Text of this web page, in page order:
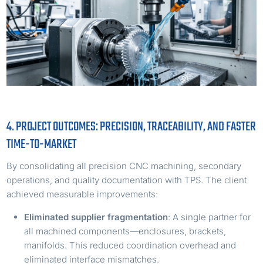
4. PROJECT OUTCOMES: PRECISION, TRACEABILITY, AND FASTER
TIME-TO-MARKET
By consolidating all precision CNC machining, secondary
operations, and quality documentation with TPS. The client
achieved measurable improvements:
Eliminated supplier fragmentation: A single partner for
all machined components—enclosures, brackets,
manifolds. This reduced coordination overhead and
eliminated interface mismatches.